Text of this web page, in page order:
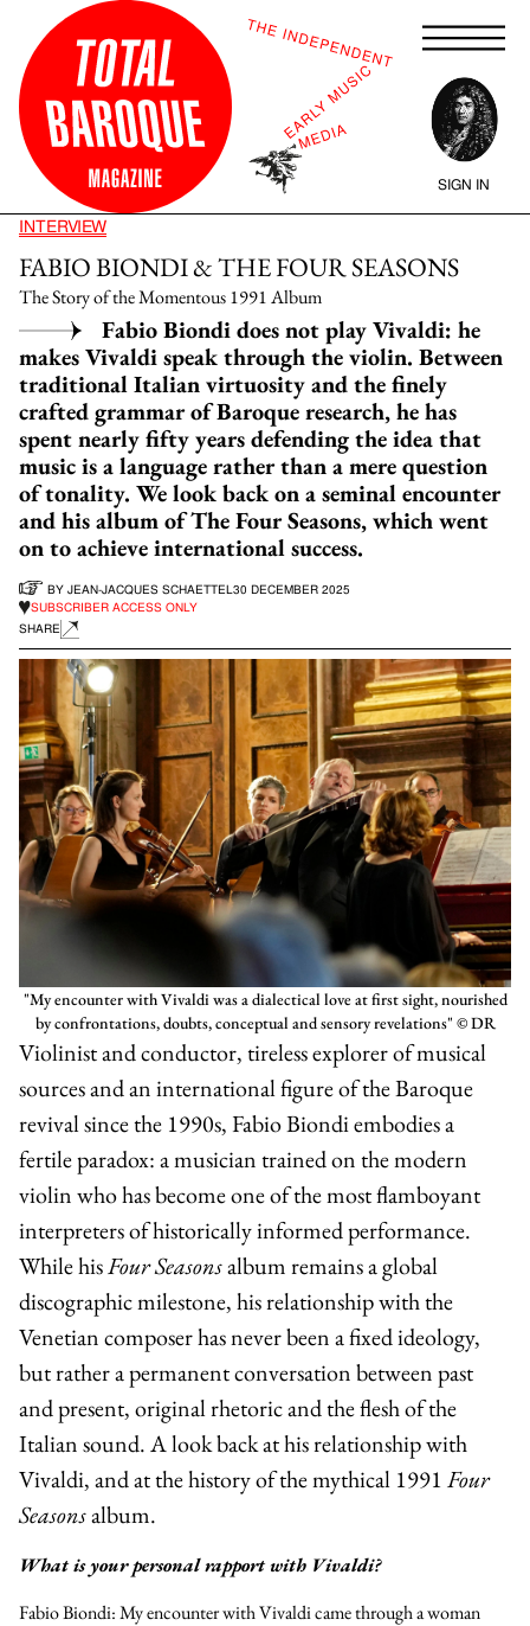
SIGN IN
INTERVIEW
FABIO BIONDI & THE FOUR SEASONS
The Story of the Momentous 1991 Album
Fabio Biondi does not play Vivaldi: he
makes Vivaldi speak through the violin. Between
traditional Italian virtuosity and the finely
crafted grammar of Baroque research, he has
spent nearly fifty years defending the idea that
music is a language rather than a mere question
of tonality. We look back on a seminal encounter
and his album of The Four Seasons, which went
on to achieve international success.
BY JEAN-JACQUES SCHAETTEL30 DECEMBER 2025
SUBSCRIBER ACCESS ONLY
SHARE
"My encounter with Vivaldi was a dialectical love at first sight, nourished
by confrontations, doubts, conceptual and sensory revelations" © DR
Violinist and conductor, tireless explorer of musical
sources and an international figure of the Baroque
revival since the 1990s,Fabio Biondiembodies a
fertile paradox: a musician trained on the modern
violin who has become one of the most flamboyant
interpreters of historically informed performance.
While hisFour Seasonsalbum remains a global
discographic milestone, his relationship with the
Venetian composer has never been a fixed ideology,
but rather a permanent conversation between past
and present, original rhetoric and the flesh of the
Italian sound. A look back at his relationship with
Vivaldi, and at the history of the mythical 1991Four
Seasonsalbum.
What is your personal rapport with Vivaldi?
Fabio Biondi:My encounter with Vivaldi came through a woman